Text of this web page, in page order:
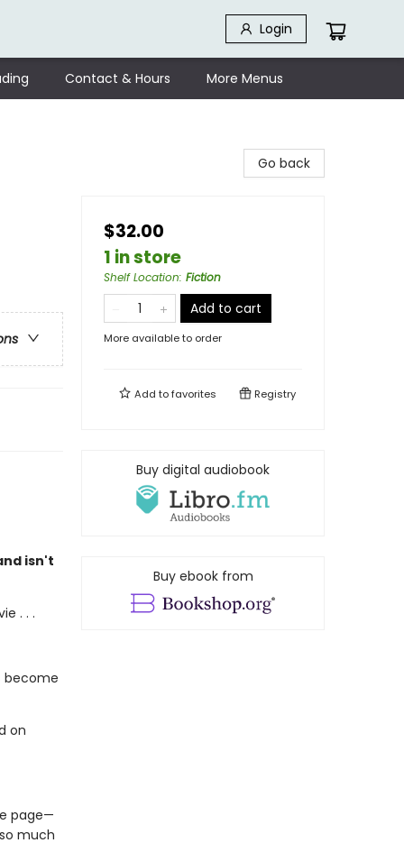
Login
Contact & Hours More Menus
isn't
. . .
become
on
page—
much
Go back
$32.00
1 in store
Shelf Location: Fiction
Add to cart
More available to order
Add tofavorites Registry
Buy digital audiobook
Buy ebook from